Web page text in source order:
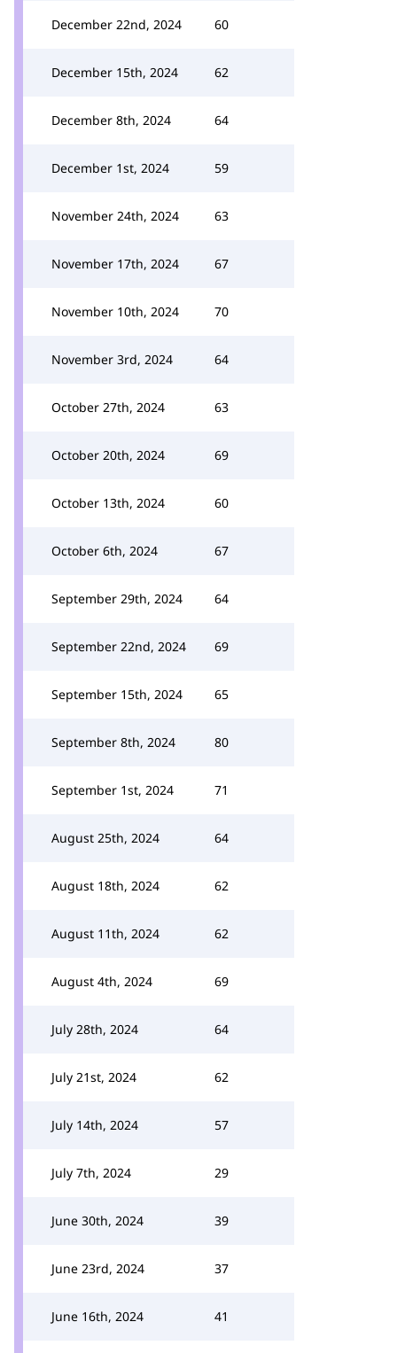
December 22nd, 2024 60
December 15th, 2024 62
December 8th, 2024 64
December 1st, 2024 59
November 24th, 2024 63
November 17th, 2024 67
November 10th, 2024 70
November 3rd, 2024 64
October 27th, 2024 63
October 20th, 2024 69
October 13th, 2024 60
October 6th, 2024 67
September 29th, 2024 64
September 22nd, 2024 69
September 15th, 2024 65
September 8th, 2024 80
September 1st, 2024 71
August 25th, 2024 64
August 18th, 2024 62
August 11th, 2024 62
August 4th, 2024 69
July 28th, 2024 64
July 21st, 2024 62
July 14th, 2024 57
July 7th, 2024 29
June 30th, 2024 39
June 23rd, 2024 37
June 16th, 2024 41